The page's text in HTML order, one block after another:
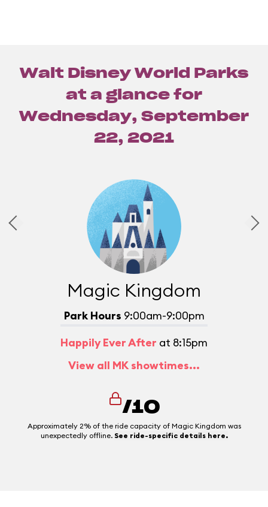
Walt Disney World Parks
at a glance for
Wednesday, September
22, 2021
Magic Kingdom
Park Hours 9:00am-9:00pm
Happily Ever After at 8:15pm
View all MK showtimes...
/10
Approximately 2% of the ride capacity of Magic Kingdom was
unexpectedly offline. See ride-specific details here.